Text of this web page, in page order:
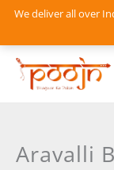
We deliver all over
Skip
content
Aravalli